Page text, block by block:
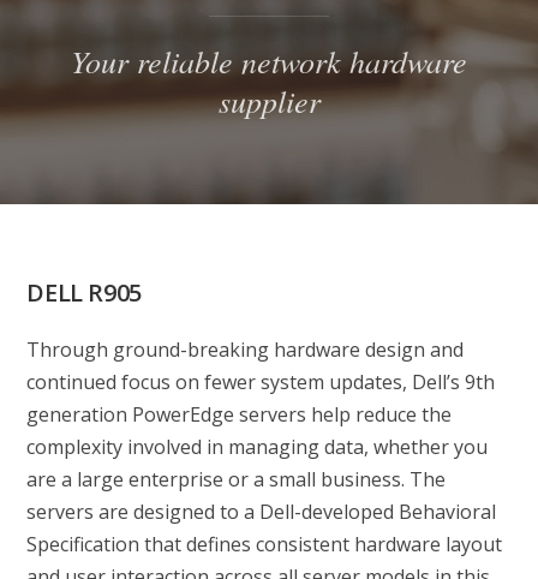
Your reliable network hardware
supplier
DELL R905
Through ground-breaking hardware design and
continued focus on fewer system updates, Dell’s 9th
generation PowerEdge servers help reduce the
complexity involved in managing data, whether you
are a large enterprise or a small business. The
servers are designed to a Dell-developed Behavioral
Specification that defines consistent hardware layout